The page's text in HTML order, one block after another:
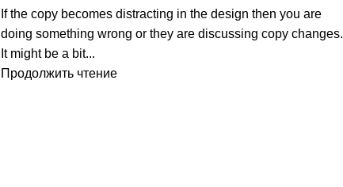
If the copy becomes distracting in the design then you are
doing something wrong or they are discussing copy changes.
It might be a bit...
Продолжить чтение